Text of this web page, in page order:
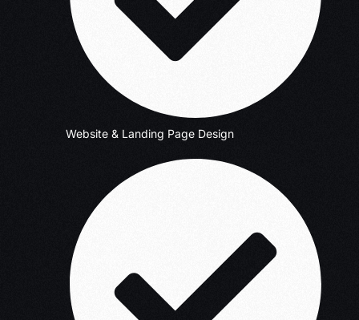
Website & Landing Page Design